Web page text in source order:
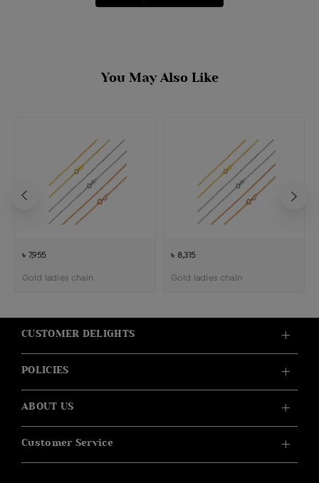
You May Also Like
৳ 7,955
Gold ladies chain
৳ 8,315
Gold ladies chain
CUSTOMER DELIGHTS
POLICIES
ABOUT US
Customer Service